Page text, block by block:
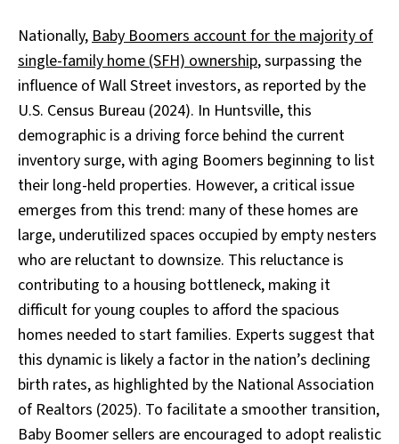
Nationally,Baby Boomers account for the majority of
single-family home (SFH) ownership, surpassing the
influence of Wall Street investors, as reported by the
U.S. Census Bureau (2024). In Huntsville, this
demographic is a driving force behind the current
inventory surge, with aging Boomers beginning to list
their long-held properties. However, a critical issue
emerges from this trend: many of these homes are
large, underutilized spaces occupied by empty nesters
who are reluctant to downsize. This reluctance is
contributing to a housing bottleneck, making it
difficult for young couples to afford the spacious
homes needed to start families. Experts suggest that
this dynamic is likely a factor in the nation’s declining
birth rates, as highlighted by the National Association
of Realtors (2025). To facilitate a smoother transition,
Baby Boomer sellers are encouraged to adopt realistic